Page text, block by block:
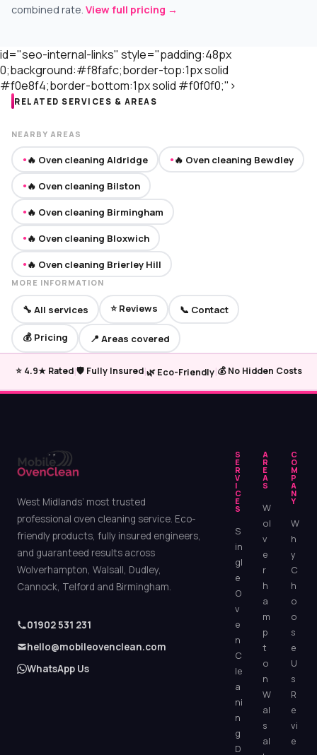
combined rate. View full pricing →
id="seo-internal-links" style="padding:48px
0;background:#f8fafc;border-top:1px solid
#f0e8f4;border-bottom:1px solid #f0f0f0;">
RELATED SERVICES & AREAS
NEARBY AREAS
● 🔥 Oven cleaning Aldridge ● 🔥 Oven cleaning Bewdley
● 🔥 Oven cleaning Bilston
● 🔥 Oven cleaning Birmingham
● 🔥 Oven cleaning Bloxwich
● 🔥 Oven cleaning Brierley Hill
MORE INFORMATION
🔧 All services ⭐ Reviews 📞 Contact
💰 Pricing 📍 Areas covered
⭐ 4.9★ Rated|🛡️ Fully Insured|🌿 Eco-Friendly|💰 No Hidden Costs
West Midlands’ most trusted
professional oven cleaning service. Eco-
friendly products, fully insured engineers,
and guaranteed results across
Wolverhampton, Walsall, Dudley,
Cannock, Telford and Birmingham.
01902 531 231
hello@mobileovenclean.com
WhatsApp Us
S
E
R
V
I
C
E
S
S
in
gl
e
O
v
e
n
C
le
a
ni
n
g
D
A
R
E
A
S
W
ol
v
e
r
h
a
m
p
t
o
n
W
al
s
al
C
O
M
P
A
N
Y
W
h
y
C
h
o
o
s
e
U
s
R
e
vi
e